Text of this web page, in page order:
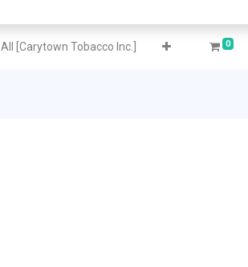
All [Carytown Tobacco Inc.] 0